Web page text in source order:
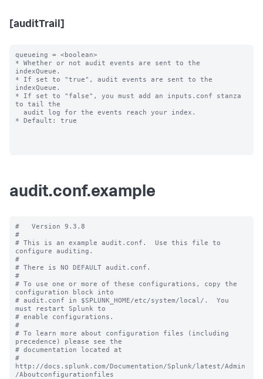
[auditTrail]
queueing = <boolean>
* Whether or not audit events are sent to the
indexQueue.
* If set to "true", audit events are sent to the
indexQueue.
* If set to "false", you must add an inputs.conf stanza
to tail the
* Default: true
audit.conf.example
#   Version 9.3.8
#
# This is an example audit.conf.  Use this file to
configure auditing.
#
# There is NO DEFAULT audit.conf.
#
# To use one or more of these configurations, copy the
configuration block into
# audit.conf in $SPLUNK_HOME/etc/system/local/.  You
must restart Splunk to
# enable configurations.
#
# To learn more about configuration files (including
precedence) please see the
# documentation located at
#
http://docs.splunk.com/Documentation/Splunk/latest/Admin
/Aboutconfigurationfiles